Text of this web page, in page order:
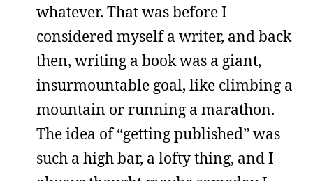
whatever. That was before I
considered myself a writer, and back
then, writing a book was a giant,
insurmountable goal, like climbing a
mountain or running a marathon.
The idea of “getting published” was
such a high bar, a lofty thing, and I